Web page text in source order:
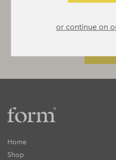
Home
Shop
or continue on